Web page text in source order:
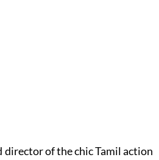
director of the chic Tamil action